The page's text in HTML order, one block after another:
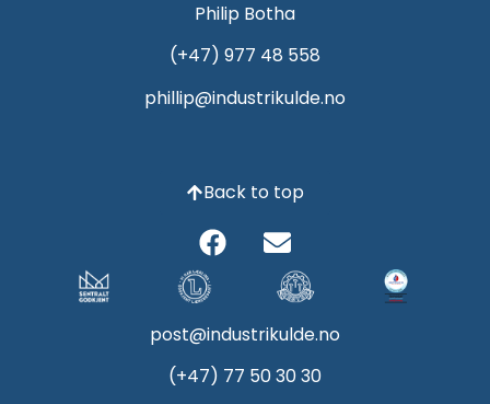
Philip Botha
(+47) 977 48 558
phillip@industrikulde.no
Back to top
post@industrikulde.no
(+47) 77 50 30 30